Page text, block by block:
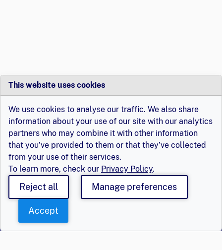
This website uses cookies
We use cookies to analyse our traffic. We also share
information about your use of our site with our analytics
partners who may combine it with other information
that you’ve provided to them or that they’ve collected
from your use of their services.
To learn more, check our Privacy Policy.
Reject all Manage preferences
Accept